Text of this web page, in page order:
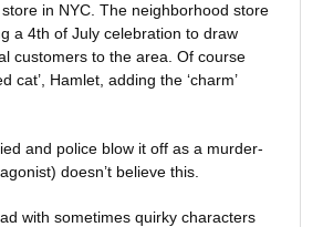
in NYC. The neighborhood store
a 4th of July celebration to draw
customers to the area. Of course
cat’, Hamlet, adding the ‘charm’
and police blow it off as a murder-
doesn’t believe this.
with sometimes quirky characters